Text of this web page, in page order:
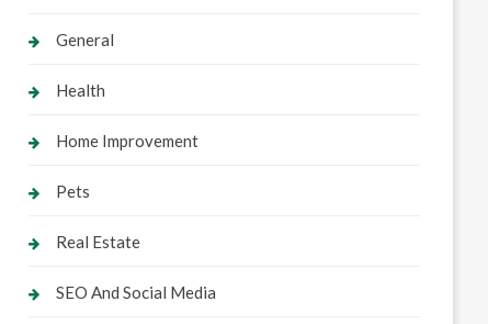
General
Health
Home Improvement
Pets
Real Estate
SEO And Social Media